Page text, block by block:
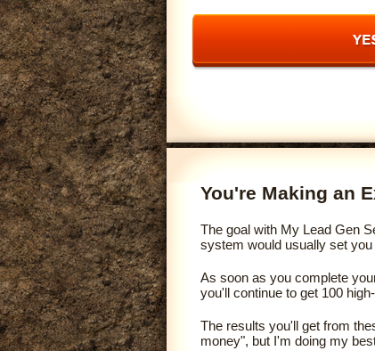
You're Making an
The goal with My Lead Gen
system would usually set
As soon as you complete
you'll continue to get 100
The results you'll get from
money", but I'm doing my